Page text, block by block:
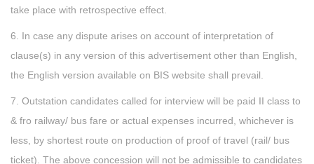
take place with retrospective effect.
6. In case any dispute arises on account of interpretation of
clause(s) in any version of this advertisement other than English,
the English version available on BIS website shall prevail.
7. Outstation candidates called for interview will be paid II class to
& fro railway/ bus fare or actual expenses incurred, whichever is
less, by shortest route on production of proof of travel (rail/ bus
ticket). The above concession will not be admissible to candidates